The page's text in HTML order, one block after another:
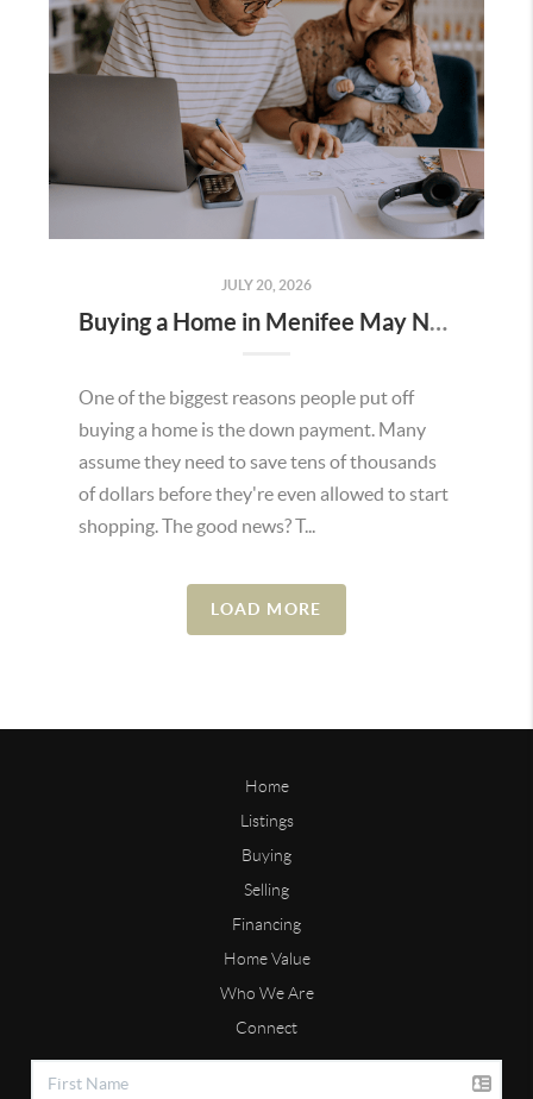
JULY 20, 2026
Buying a Home in Menifee May Not Require as Much Money Down as You Think
One of the biggest reasons people put off
buying a home is the down payment. Many
assume they need to save tens of thousands
of dollars before they're even allowed to start
shopping. The good news? T...
LOAD MORE
Home
Listings
Buying
Selling
Financing
Home Value
Who We Are
Connect